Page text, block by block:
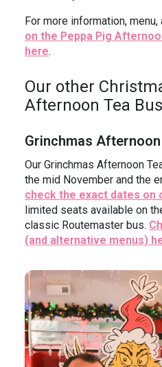
For more information, menu,
on the Peppa Pig
here.
Our other
Afternoon Tea
Grinchmas
Our Grinchmas Afternoon
the mid November and the
check the exact dates on
limited seats available on
classic Routemaster bus.
(and alternative menus)